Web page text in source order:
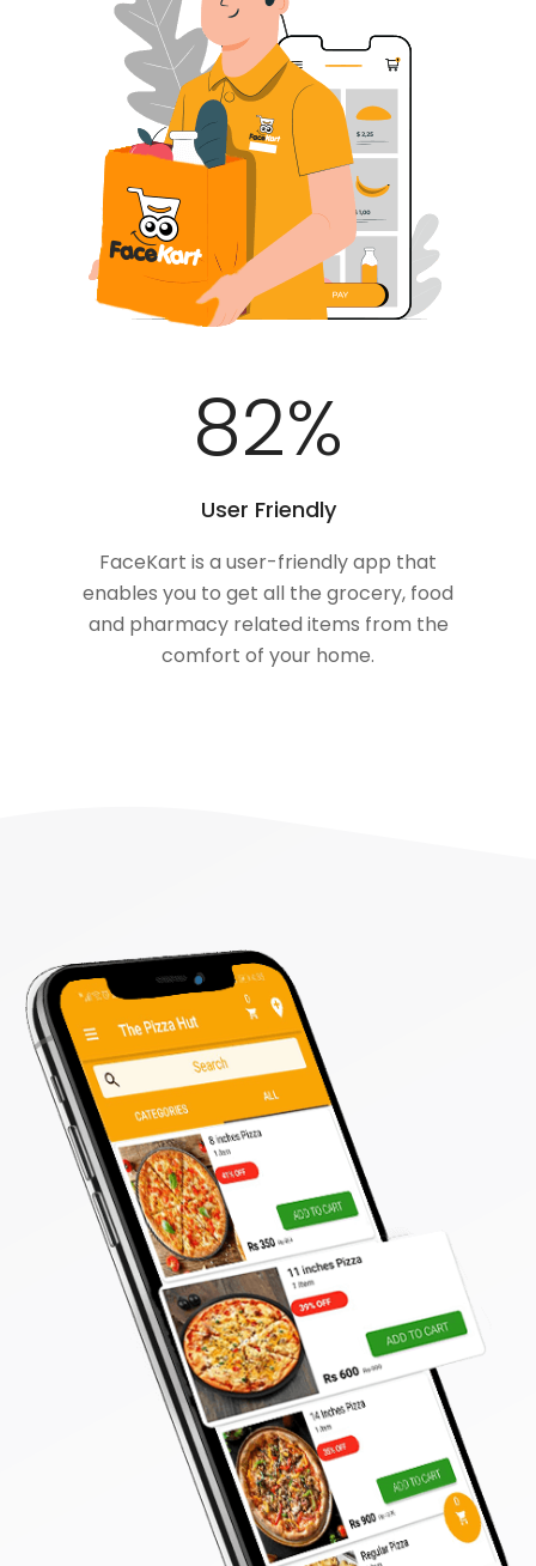
100%
User Friendly
FaceKart is a user-friendly app that
enables you to get all the grocery, food
and pharmacy related items from the
comfort of your home.